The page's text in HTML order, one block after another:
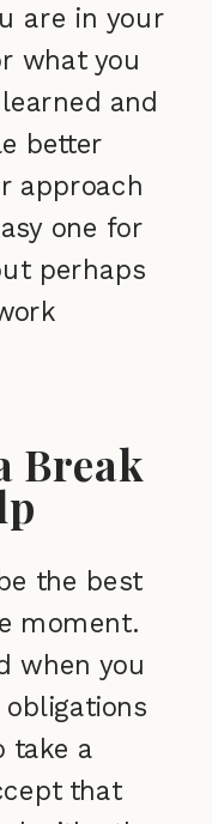
are in your
what you
and
better
approach
one for
perhaps
Break
the best
moment.
when you
take a
that